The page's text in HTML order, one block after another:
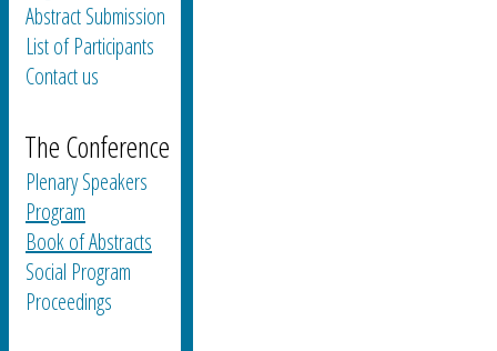
Abstract Submission
List of Participants
Contact us
The Conference
Plenary Speakers
Program
Book of Abstracts
Social Program
Proceedings